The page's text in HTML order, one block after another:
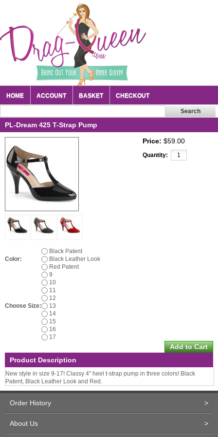
HOME ACCOUNT BASKET CHECKOUT
PL-Dream 425 T-Strap Pump
Price: $59.00
Quantity:
Color:
Black Patent
Black Leather Look
Red Patent
Choose Size:
9
10
11
12
13
14
15
16
17
Product Description
New style in size 9-17! Classy 4" heel t-strap pump in three colors! Black
Patent, Black Leather Look and Red.
Order History >
About Us >